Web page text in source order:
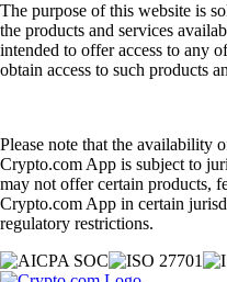
The purpose of this website is
the products and services
intended to offer access to any
obtain access to such products
Please note that the availability
Crypto.com App is subject to
may not offer certain products,
Crypto.com App in certain
regulatory restrictions.